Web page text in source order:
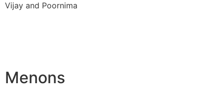
Menons
Vijay and Poornima